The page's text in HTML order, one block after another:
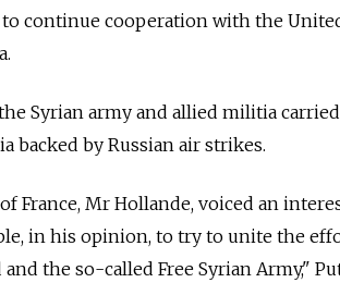
continue cooperation with the United
Syrian army and allied militia
backed by Russian air strikes.
France, Mr Hollande, voiced an
in his opinion, to try to unite the
and the so-called Free Syrian Army,"